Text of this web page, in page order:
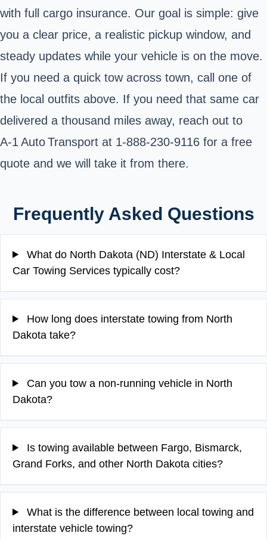
with full cargo insurance. Our goal is simple: give
you a clear price, a realistic pickup window, and
steady updates while your vehicle is on the move.
If you need a quick tow across town, call one of
the local outfits above. If you need that same car
delivered a thousand miles away, reach out to
A‑1 Auto Transport at 1-888-230-9116 for a free
quote and we will take it from there.
Frequently Asked Questions
What do North Dakota (ND) Interstate & Local
Car Towing Services typically cost?
How long does interstate towing from North
Dakota take?
Can you tow a non-running vehicle in North
Dakota?
Is towing available between Fargo, Bismarck,
Grand Forks, and other North Dakota cities?
What is the difference between local towing and
interstate vehicle towing?